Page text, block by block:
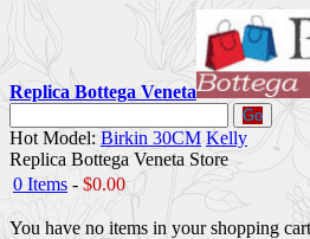
Replica Bottega Veneta
Go
Hot Model: Birkin 30CM Kelly
Replica Bottega Veneta Store
0 Items - $0.00
You have no items in your shopping